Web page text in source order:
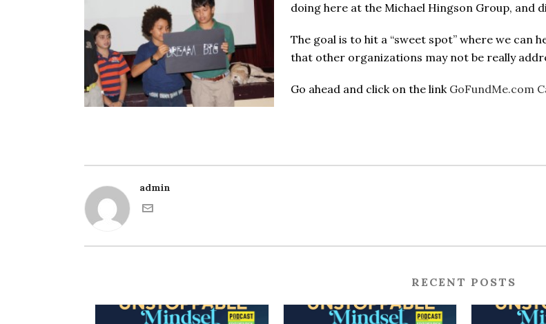
doing here at the Michael Hingson Group, and
The goal is to hit a “sweet spot” where we can
that other organizations may not be really
Go ahead and click on the link GoFundMe.com
admin
RECENT POSTS